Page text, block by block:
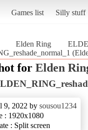
Games list Silly stuff
Elden Ring
for Elden
9, 2022 by sousou1234
: 1920x1080
: Split screen